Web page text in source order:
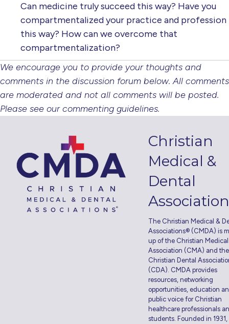
Can medicine truly succeed this way? Have you
compartmentalized your practice and profession
this way? How can we overcome that
compartmentalization?
We encourage you to provide your thoughts and
comments in the discussion forum below. All comments
are moderated and not all comments will be posted.
Please see our commenting guidelines.
Christian
Medical &
Dental
The Christian Medical &
Associations® (CMDA) is
up of the Christian Medical
Association (CMA) and the
Christian Dental
(CDA). CMDA provides
resources, networking
opportunities, education
public voice for Christian
healthcare professionals
students. Founded in 1931,